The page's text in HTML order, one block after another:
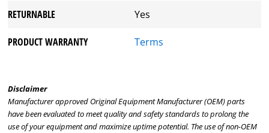
RETURNABLE Yes
PRODUCT WARRANTY Terms
Disclaimer
Manufacturer approved Original Equipment Manufacturer (OEM) parts
have been evaluated to meet quality and safety standards to prolong the
use of your equipment and maximize uptime potential. The use of non-OEM